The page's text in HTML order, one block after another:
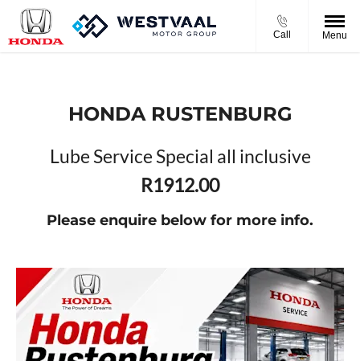
Call Menu
HONDA RUSTENBURG
Lube Service Special all inclusive
R1912.00
Please enquire below for more info.